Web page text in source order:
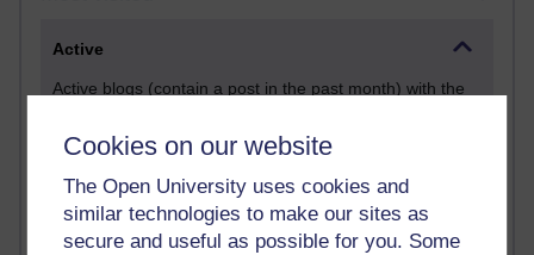
Cookies on our website
The Open University uses cookies and
similar technologies to make our sites as
secure and useful as possible for you. Some
Active
Active blogs (contain a post in the past month) with the
Time period